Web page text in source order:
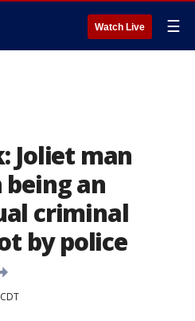
Watch Live ☰
Joliet man
an
criminal
by police